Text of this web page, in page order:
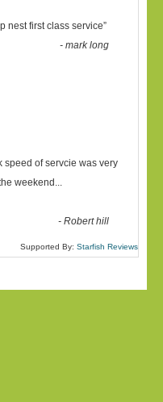
nest first class service”
-mark long
speed of servcie was very
weekend ...
-Robert hill
Supported By: Starfish Reviews